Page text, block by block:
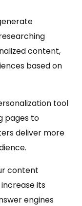
content,
based on
tool
pages to
deliver more
content
its
engines